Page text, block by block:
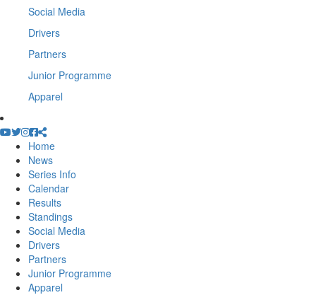
Social Media
Drivers
Partners
Junior Programme
Apparel
Home
News
Series Info
Calendar
Results
Standings
Social Media
Drivers
Partners
Junior Programme
Apparel